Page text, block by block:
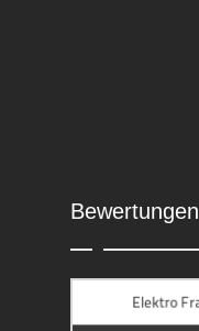
Bewertungen